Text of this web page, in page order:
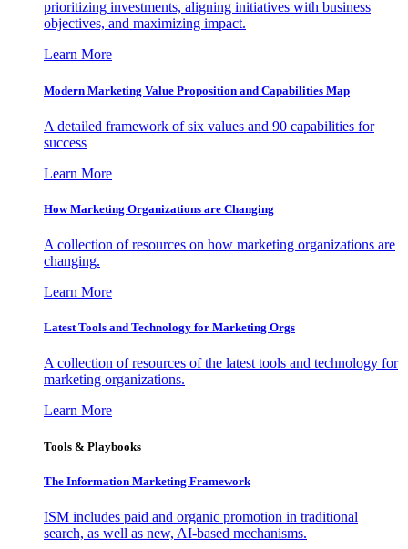
prioritizing investments, aligning initiatives with business
objectives, and maximizing impact.
Learn More
Modern Marketing Value Proposition and Capabilities Map
A detailed framework of six values and 90 capabilities for
success
Learn More
How Marketing Organizations are Changing
A collection of resources on how marketing organizations are
changing.
Learn More
Latest Tools and Technology for Marketing Orgs
A collection of resources of the latest tools and technology for
marketing organizations.
Learn More
Tools & Playbooks
The Information Marketing Framework
ISM includes paid and organic promotion in traditional
search, as well as new, AI-based mechanisms.